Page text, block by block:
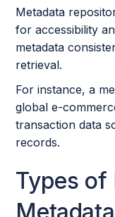
Metadata
for accessibility
metadata
retrieval.
For instance, a
global e-
transaction data
records.
Types of